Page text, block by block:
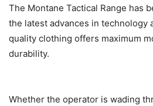
The Montane Tactical Range has
the latest advances in technology
quality clothing offers maximum
durability.
Whether the operator is wading